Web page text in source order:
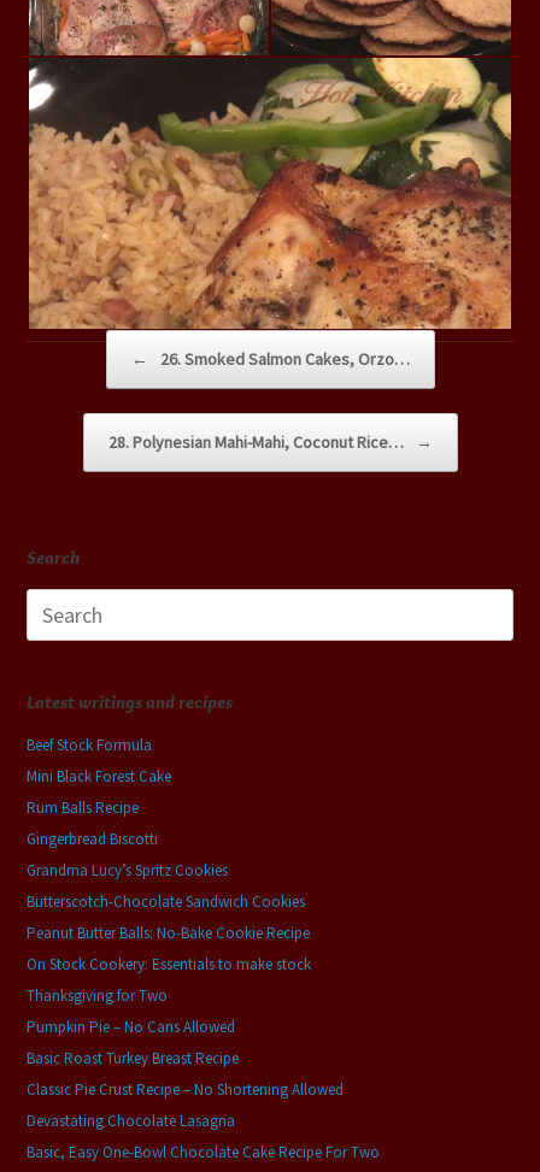
Post navigation
← 26. Smoked Salmon Cakes, Orzo…
28. Polynesian Mahi-Mahi, Coconut Rice… →
Search
for:
Latest writings and recipes
Beef Stock Formula
Mini Black Forest Cake
Rum Balls Recipe
Gingerbread Biscotti
Grandma Lucy’s Spritz Cookies
Butterscotch-Chocolate Sandwich Cookies
Peanut Butter Balls: No-Bake Cookie Recipe
On Stock Cookery: Essentials to make stock
Thanksgiving for Two
Pumpkin Pie – No Cans Allowed
Basic Roast Turkey Breast Recipe
Classic Pie Crust Recipe – No Shortening Allowed
Devastating Chocolate Lasagna
Basic, Easy One-Bowl Chocolate Cake Recipe For Two